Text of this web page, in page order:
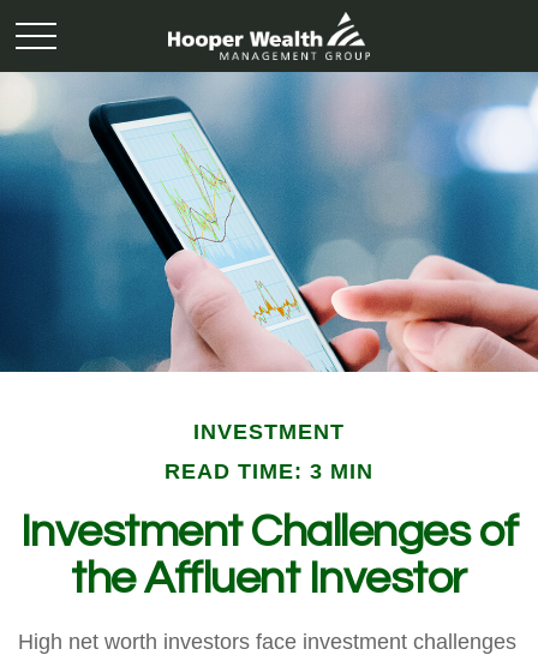
INVESTMENT
READ TIME: 3 MIN
Investment Challenges of
the Affluent Investor
High net worth investors face investment challenges